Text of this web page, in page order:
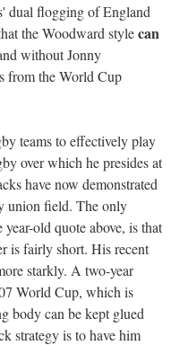
dual flogging of England
the Woodward stylecan
without Jonny
from the World Cup
teams to effectively play
over which he presides at
have now demonstrated
union field. The only
old quote above, is that
is fairly short. His recent
starkly. A two-year
World Cup, which is
body can be kept glued
strategy is to have him